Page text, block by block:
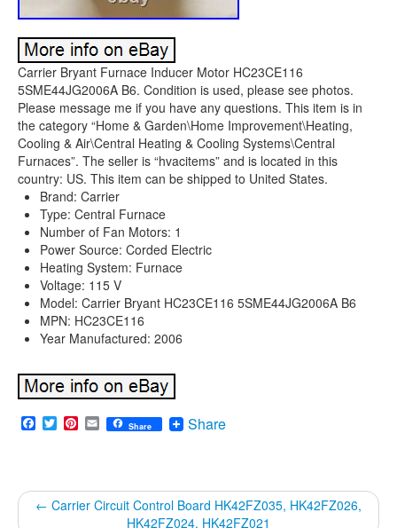
Carrier Bryant Furnace Inducer Motor HC23CE116
5SME44JG2006A B6. Condition is used, please see photos.
Please message me if you have any questions. This item is in
the category “Home & Garden\Home Improvement\Heating,
Cooling & Air\Central Heating & Cooling Systems\Central
Furnaces”. The seller is “hvacitems” and is located in this
country: US. This item can be shipped to United States.
Brand: Carrier
Type: Central Furnace
Number of Fan Motors: 1
Power Source: Corded Electric
Heating System: Furnace
Voltage: 115 V
Model: Carrier Bryant HC23CE116 5SME44JG2006A B6
MPN: HC23CE116
Year Manufactured: 2006
Facebook
TwitterPinterest
EmailShare Share
← Carrier Circuit Control Board HK42FZ035, HK42FZ026,
HK42FZ024, HK42FZ021